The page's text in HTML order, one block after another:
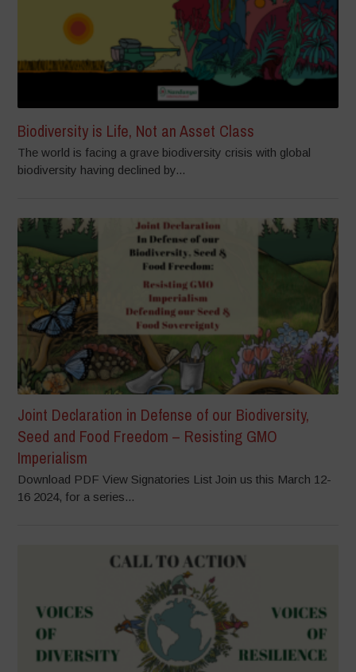
Biodiversity is Life, Not an Asset Class
The world is facing a grave biodiversity crisis with global
biodiversity having declined by...
Joint Declaration in Defense of our Biodiversity,
Seed and Food Freedom – Resisting GMO
Imperialism
Download PDF View Signatories List Join us this March 12-
16 2024, for a series...